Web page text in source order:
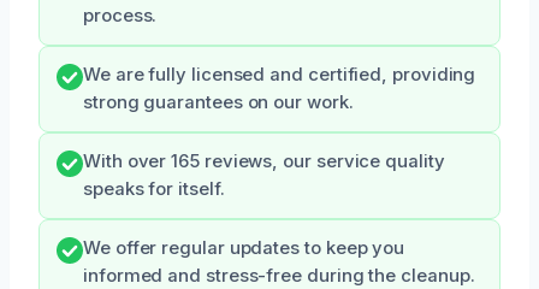
process.
We are fully licensed and certified, providing
strong guarantees on our work.
With over 165 reviews, our service quality
speaks for itself.
We offer regular updates to keep you
informed and stress-free during the cleanup.